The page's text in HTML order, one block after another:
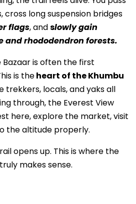
cross long suspension bridges
flags, andslowly gain
and rhododendron forests.
is often the first
is theheart of the Khumbu
trekkers, locals, and yaks all
through, the Everest View
here, explore the market, visit
the altitude properly.
opens up. This is where the
makes sense.